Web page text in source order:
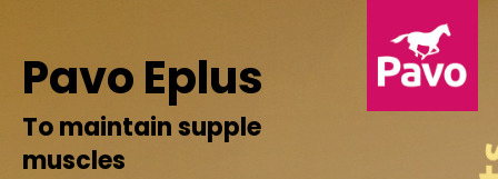
Pavo Eplus
To maintain supple
muscles